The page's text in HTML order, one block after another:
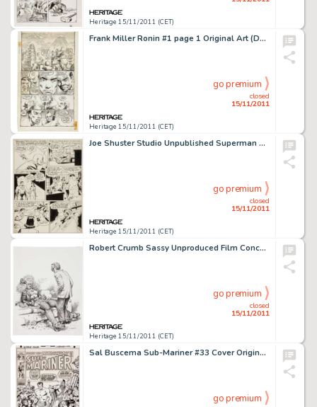
Heritage 15/11/2011 (CET)
Frank Miller Ronin #1 page 1 Original Art (DC, 1983). Frank Miller's Ronin changed the direction of comics with -
Heritage 15/11/2011 (CET)
closed
15/11/2011
go premium
Joe Shuster Studio Unpublished Superman Story "Supermite" Back to Normal Size Page 11 Original Art (c. -
Heritage 15/11/2011 (CET)
closed
15/11/2011
go premium
Robert Crumb Sassy Unproduced Film Concept Illustration Original Art (1988). This fascinating, fully detailed -
Heritage 15/11/2011 (CET)
closed
15/11/2011
go premium
Sal Buscema Sub-Mariner #33 Cover Original Art (Marvel, 1971). This is a spectacular cover by one of Marvel's most -
go premium